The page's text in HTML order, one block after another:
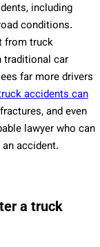
including
conditions.
from truck
traditional car
far more drivers
accidents can
and even
lawyer who can
accident.
a truck